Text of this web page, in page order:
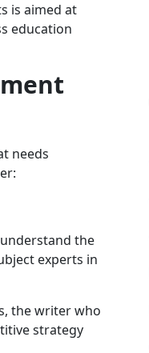
is aimed at
education
needs
the
experts in
the writer who
strategy